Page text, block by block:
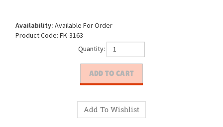
Availability: Available For Order
Product Code: FK-3163
Quantity: